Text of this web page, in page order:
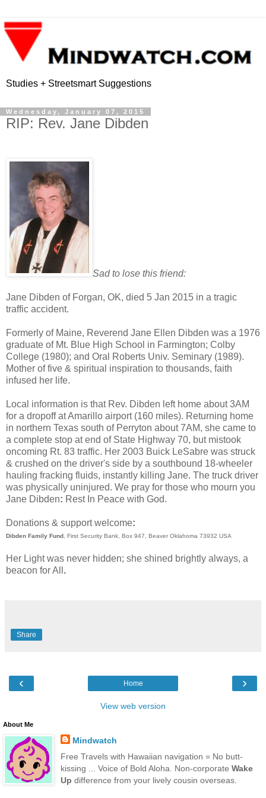
Studies + Streetsmart Suggestions
Wednesday, January 07, 2015
RIP: Rev. Jane Dibden
Sad to lose this friend:
Jane Dibden of Forgan, OK, died 5 Jan 2015 in a tragic
traffic accident.
Formerly of Maine, Reverend Jane Ellen Dibden was a 1976
graduate of Mt. Blue High School in Farmington; Colby
College (1980); and Oral Roberts Univ. Seminary (1989).
Mother of five & spiritual inspiration to thousands, faith
infused her life.
Local information is that Rev. Dibden left home about 3AM
for a dropoff atAmarillo airport (160 miles). Returning home
in northern Texas south of Perryton about 7AM, she came to
a complete stop at end ofState Highway 70, but mistook
oncoming Rt. 83 traffic. Her 2003 Buick LeSabre was struck
& crushed on the driver's side by a southbound 18-wheeler
hauling fracking fluids, instantly killing Jane. The truck driver
was physically uninjured. We pray for those who mourn you
Jane Dibden: Rest In Peace with God.
Donations & support welcome:
Dibden Family Fund , First Security Bank, Box 947, Beaver Oklahoma 73932 USA
Her Light was never hidden; she shined brightly always, a
beacon for All .
Share
‹ ›
Home
View web version
About Me
Mindwatch
Free Travels with Hawaiian navigation = No butt-
kissing ... Voice of Bold Aloha. Non-corporate Wake
Up difference from your lively cousin overseas.